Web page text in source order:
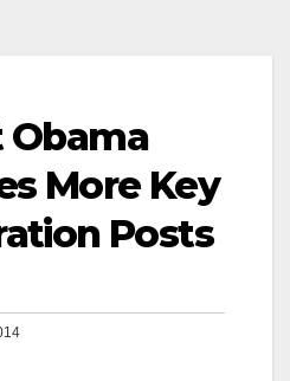
Obama
More Key
Posts